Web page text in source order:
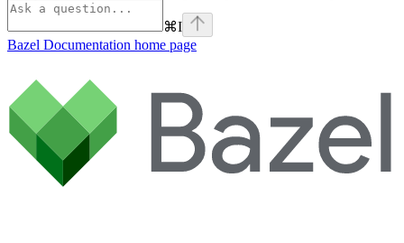
⌘I
Bazel Documentation home page